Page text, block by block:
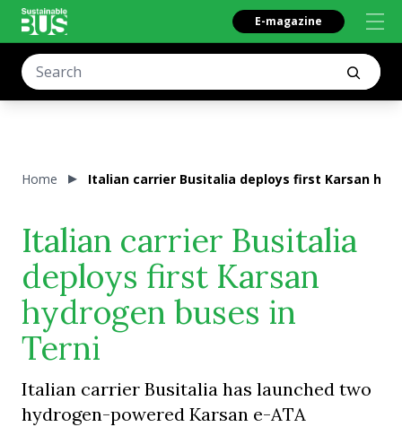
E-magazine
Home Italian carrier Busitalia deploys first Karsan
Italian carrier Busitalia
deploys first Karsan
hydrogen buses in
Terni
Italian carrier Busitalia has launched two
hydrogen-powered Karsan e-ATA